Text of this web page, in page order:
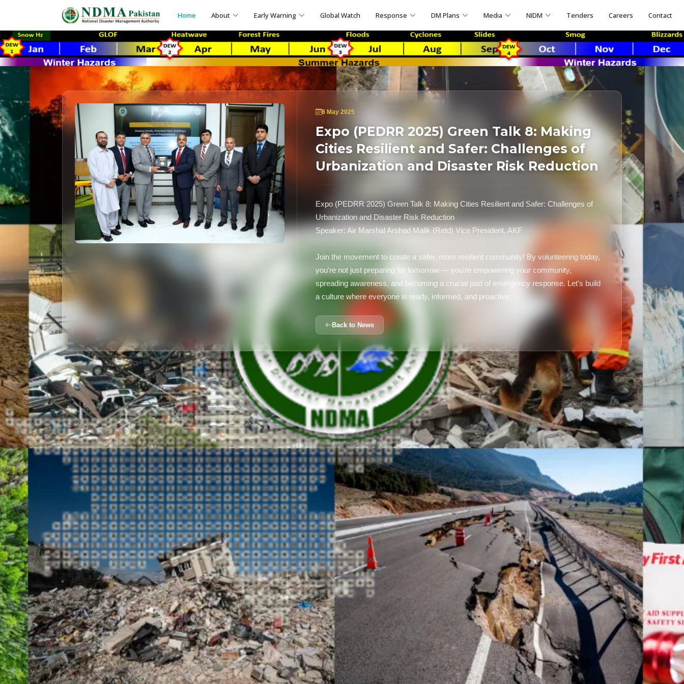
Home About Early Warning Global Watch Response DM Plans Media NIDM Tenders Careers Contact
8 May 2025
Expo (PEDRR 2025) Green Talk 8: Making
Cities Resilient and Safer: Challenges of
Urbanization and Disaster Risk Reduction
Expo (PEDRR 2025) Green Talk 8: Making Cities Resilient and Safer: Challenges of
Urbanization and Disaster Risk Reduction
Speaker: Air Marshal Arshad Malik (Retd) Vice President, AKF
Join the movement to create a safer, more resilient community! By volunteering today,
you're not just preparing for tomorrow — you're empowering your community,
spreading awareness, and becoming a crucial part of emergency response. Let’s build
a culture where everyone is ready, informed, and proactive.
Back to News